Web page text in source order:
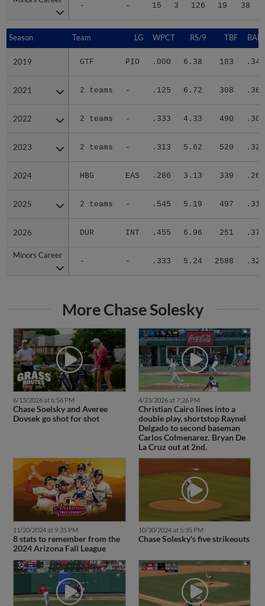
- - 15 3 126 19 38
Season Team LG WPCT RS/9 TBF
2019 GTF PIO .000 6.38 183 .347
2021 2 teams - .125 6.72 308 .366
2022 2 teams - .333 4.33 490 .307
2023 2 teams - .313 5.62 520 .326
2024 HBG EAS .286 3.13 339 .261
2025 2 teams - .545 5.19 497 .312
2026 DUR INT .455 6.96 251 .376
Minors Career
- - .333 5.24 2588 .320
Season
2019
2021
2022
2023
2024
2025
2026
Minors Career
More Chase Solesky
6/13/2026 at 6:56 PM
Chase Soelsky and Averee
Dovsek go shot for shot
4/23/2026 at 7:26 PM
Christian Cairo lines into a
double play, shortstop Raynel
Delgado to second baseman
Carlos Colmenarez. Bryan De
La Cruz out at 2nd.
11/20/2024 at 9:35 PM
8 stats to remember from the
2024 Arizona Fall League
10/30/2024 at 5:35 PM
Chase Solesky's five strikeouts